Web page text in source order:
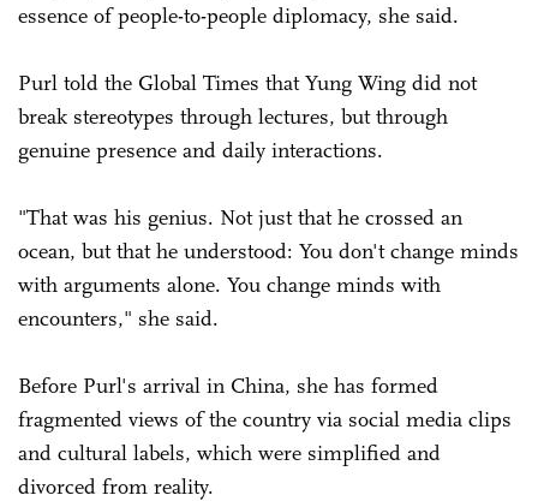
essence of people-to-people diplomacy, she said.
Purl told the Global Times that Yung Wing did not
break stereotypes through lectures, but through
genuine presence and daily interactions.
"That was his genius. Not just that he crossed an
ocean, but that he understood: You don't change minds
with arguments alone. You change minds with
encounters," she said.
Before Purl's arrival in China, she has formed
fragmented views of the country via social media clips
and cultural labels, which were simplified and
divorced from reality.